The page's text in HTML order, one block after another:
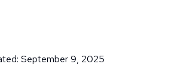
September 9, 2025